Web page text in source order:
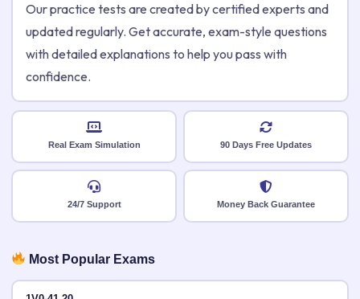
Our practice tests are created by certified experts and
updated regularly. Get accurate, exam-style questions
with detailed explanations to help you pass with
confidence.
Real Exam Simulation 90 Days Free Updates
24/7 Support Money Back Guarantee
Most Popular Exams